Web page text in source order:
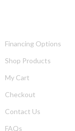
Financing Options
Shop Products
My Cart
Checkout
Contact Us
FAQs